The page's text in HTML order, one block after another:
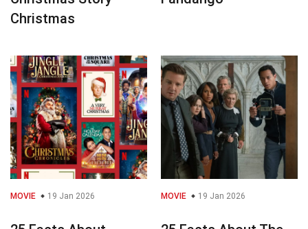
Christmas
MOVIE 19 Jan 2026 MOVIE 19 Jan 2026